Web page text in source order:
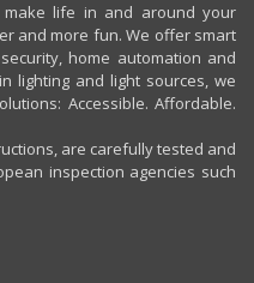
make life in and around your
and more fun. We offer smart
home automation and
lighting and light sources, we
Accessible. Affordable.
are carefully tested and
inspection agencies such